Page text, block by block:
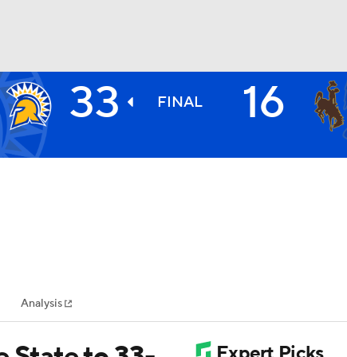
NHL
MLV
33 FINAL 16
Analysis